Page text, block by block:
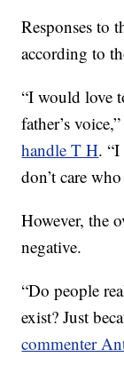
Responses to
according to
“I would love
father’s
handle T H.
don’t care
However, the
negative.
“Do people
exist? Just
commenter